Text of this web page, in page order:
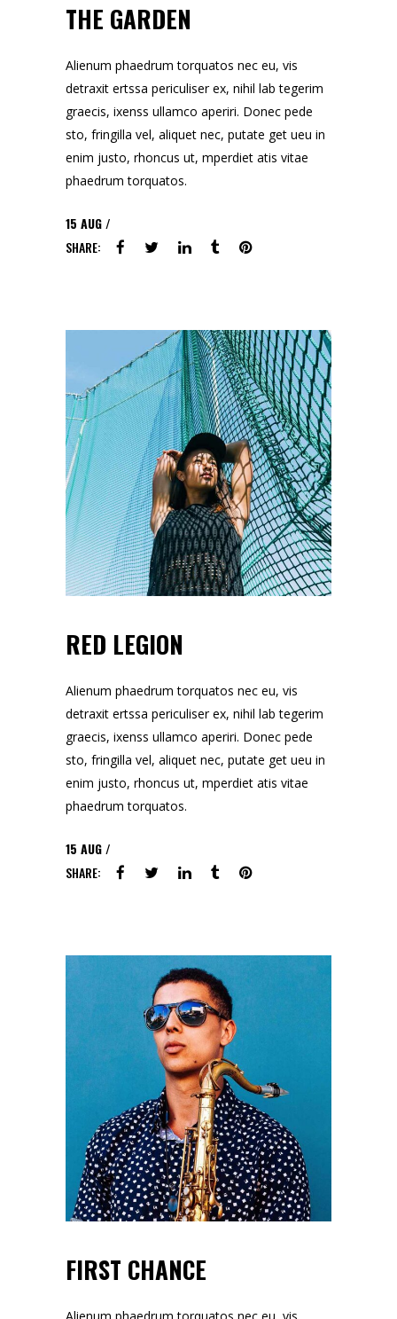
THE GARDEN
Alienum phaedrum torquatos nec eu, vis
detraxit ertssa periculiser ex, nihil lab tegerim
graecis, ixenss ullamco aperiri. Donec pede
sto, fringilla vel, aliquet nec, putate get ueu in
enim justo, rhoncus ut, mperdiet atis vitae
phaedrum torquatos.
15 AUG
SHARE:
RED LEGION
Alienum phaedrum torquatos nec eu, vis
detraxit ertssa periculiser ex, nihil lab tegerim
graecis, ixenss ullamco aperiri. Donec pede
sto, fringilla vel, aliquet nec, putate get ueu in
enim justo, rhoncus ut, mperdiet atis vitae
phaedrum torquatos.
15 AUG
SHARE:
FIRST CHANCE